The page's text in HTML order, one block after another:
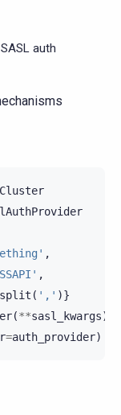
auth
Cluster
,
,
split ( ',' )}
(**sasl_kwargs)
=auth_provider)